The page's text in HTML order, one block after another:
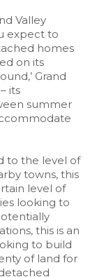
Valley
expect to
homes
on its
Grand
its
summer
to the level of
towns, this
level of
looking to
this is an
to build
of land for